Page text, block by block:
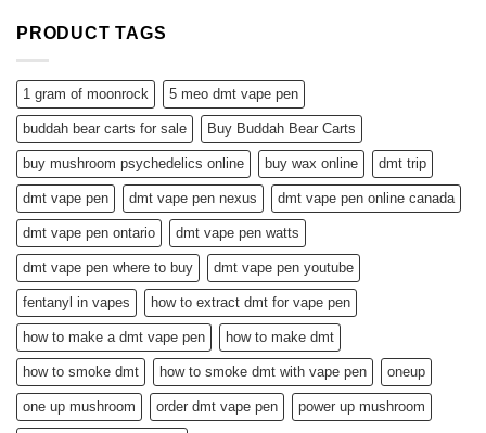
PRODUCT TAGS
1 gram of moonrock 5 meo dmt vape pen
buddah bear carts for sale Buy Buddah Bear Carts
buy mushroom psychedelics online buy wax online dmt trip
dmt vape pen dmt vape pen nexus dmt vape pen online canada
dmt vape pen ontario dmt vape pen watts
dmt vape pen where to buy dmt vape pen youtube
fentanyl in vapes how to extract dmt for vape pen
how to make a dmt vape pen how to make dmt
how to smoke dmt how to smoke dmt with vape pen oneup
one up mushroom order dmt vape pen power up mushroom